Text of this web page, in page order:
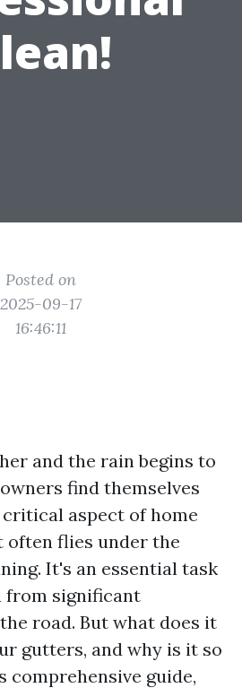
Posted on
2025-09-17
16:46:11
and the rain begins to
find themselves
aspect of home
often flies under the
It's an essential task
from significant
road. But what does it
gutters, and why is it so
comprehensive guide,